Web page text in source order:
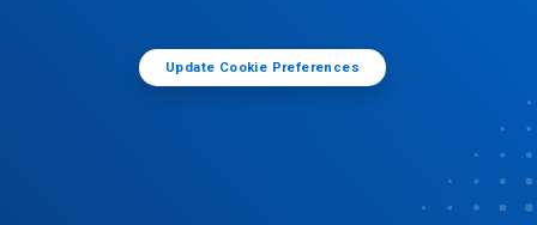
Update Cookie Preferences